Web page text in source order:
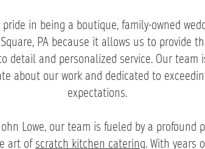
in being a boutique, family-owned
PA because it allows us to provide
detail and personalized service. Our team
about our work and dedicated to
expectations.
Lowe, our team is fueled by a profound
art ofscratch kitchen catering. With years